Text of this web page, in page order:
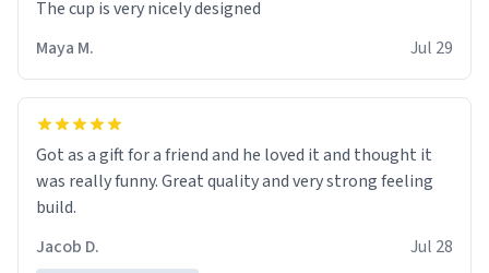
The cup is very nicely designed
Maya M.
Jul 29
Got as a gift for a friend and he loved it and thought it
was really funny. Great quality and very strong feeling
build.
Jacob D.
Jul 28